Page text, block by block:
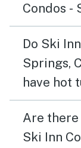
Condos -
Do Ski
Springs,
have hot
Are
Ski Inn